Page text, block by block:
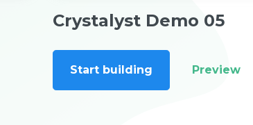
Crystalyst Demo 05
Start building Preview